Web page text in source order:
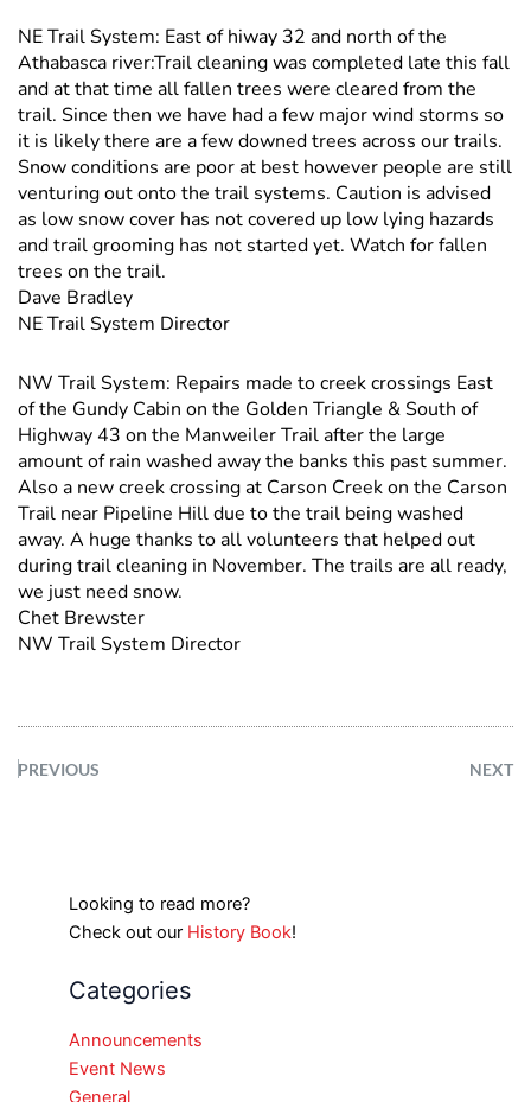
NE Trail System: East of hiway 32 and north of the
Athabasca river:Trail cleaning was completed late this fall
and at that time all fallen trees were cleared from the
trail. Since then we have had a few major wind storms so
it is likely there are a few downed trees across our trails.
Snow conditions are poor at best however people are still
venturing out onto the trail systems. Caution is advised
as low snow cover has not covered up low lying hazards
and trail grooming has not started yet. Watch for fallen
trees on the trail.
Dave Bradley
NE Trail System Director
NW Trail System: Repairs made to creek crossings East
of the Gundy Cabin on the Golden Triangle & South of
Highway 43 on the Manweiler Trail after the large
amount of rain washed away the banks this past summer.
Also a new creek crossing at Carson Creek on the Carson
Trail near Pipeline Hill due to the trail being washed
away. A huge thanks to all volunteers that helped out
during trail cleaning in November. The trails are all ready,
we just need snow.
Chet Brewster
NW Trail System Director
PREVIOUS NEXT
Looking to read more?
Check out our History Book!
Categories
Announcements
Event News
General